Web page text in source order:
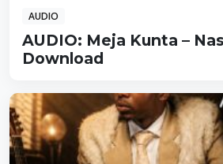
AUDIO
AUDIO: Meja Kunta –
Download